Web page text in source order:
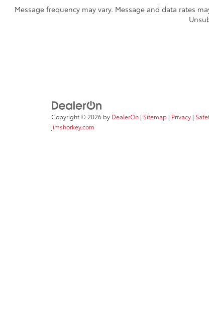
Message frequency may vary. Message and data rates
Copyright © 2026 by DealerOn | Sitemap | Privacy |
jimshorkey.com